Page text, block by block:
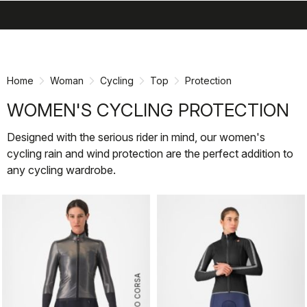
Home Woman Cycling Top Protection
WOMEN'S CYCLING PROTECTION
Designed with the serious rider in mind, our women's
cycling rain and wind protection are the perfect addition to
any cycling wardrobe.